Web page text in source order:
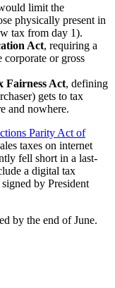
limit the
physically present in
tax from day 1).
Act, requiring a
or gross
Fairness Act, defining
gets to tax
and nowhere.
Parity Act of
taxes on internet
fell short in a last-
a digital tax
by President
by the end of June.